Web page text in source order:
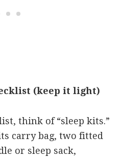
(keep it light)
think of “sleep kits.”
carry bag, two fitted
or sleep sack,